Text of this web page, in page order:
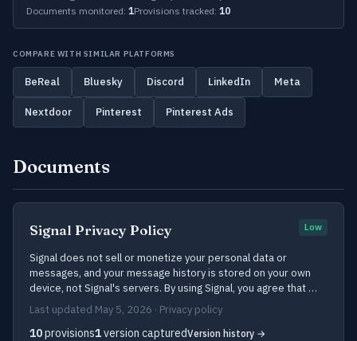
Documents monitored: 1Provisions tracked: 10
COMPARE WITH SIMILAR PLATFORMS
BeReal Bluesky Discord LinkedIn Meta
Nextdoor Pinterest Pinterest Ads
Documents
Signal Privacy Policy Low
Signal does not sell or monetize your personal data or
messages, and your message history is stored on your own
device, not Signal's servers. By using Signal, you agree that …
Last updated May 5, 2026 · Privacy policy
10provisions1version capturedVersion history →